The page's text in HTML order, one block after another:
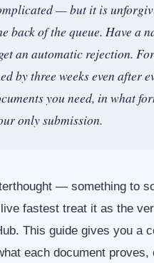
— but it is
of the queue. Have a
an automatic rejection.
by three weeks even after
you need, in what
only submission.
— something to
fastest treat it as the
This guide gives you a
each document